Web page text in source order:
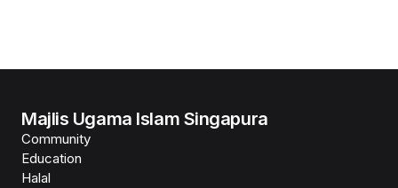
Majlis Ugama Islam Singapura
Community
Education
Halal